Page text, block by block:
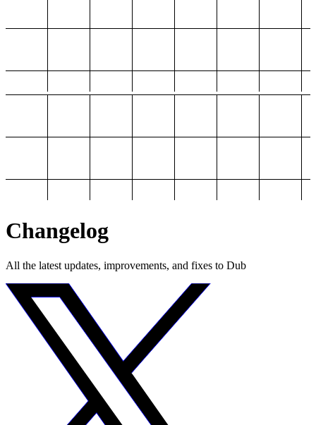
Changelog
All the latest updates, improvements, and fixes to Dub